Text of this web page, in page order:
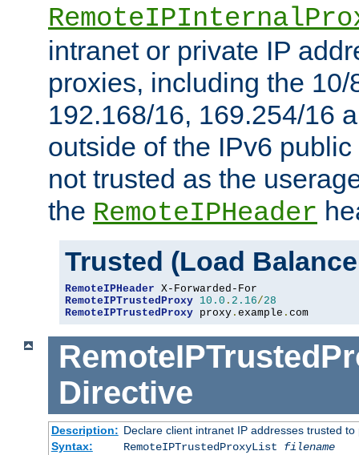
intranet or private IP
proxies, including the 10/
192.168/16, 169.254/16
outside of the IPv6
not trusted as the
the RemoteIPHeader
Trusted (Load
RemoteIPHeader
RemoteIPTrustedProxy 10.0 . 2.16/28
RemoteIPTrustedProxy proxy . example . com
Directive
Description: Declare client intranet IP addresses trusted
Syntax:
RemoteIPTrustedProxyList filename